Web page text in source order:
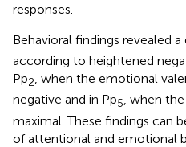
responses.
Behavioral findings revealed
according to heightened
Pp2, when the emotional
negative and in Pp5, when
maximal. These findings can
of attentional and emotional